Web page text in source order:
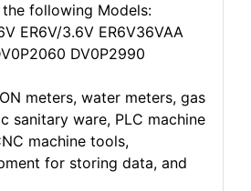
following Models:
ER6V/3.6V ER6V36VAA
DV0P2990
meters, water meters, gas
sanitary ware, PLC machine
machine tools,
for storing data, and